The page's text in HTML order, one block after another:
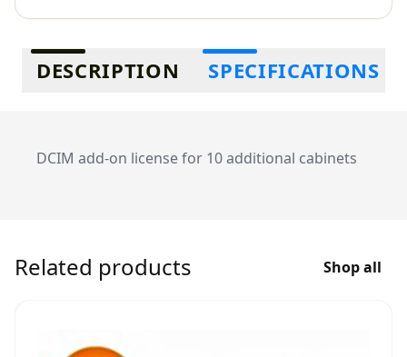
Additional information
DESCRIPTION SPECIFICATIONS
DCIM add-on license for 10 additional cabinets
Related products Shop all